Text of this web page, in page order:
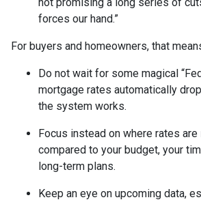
forces our hand.”
For buyers and homeowners, that
Do not wait for some magical
mortgage rates automatically
the system works.
Focus instead on where rates are
compared to your budget, your
long-term plans.
Keep an eye on upcoming data,